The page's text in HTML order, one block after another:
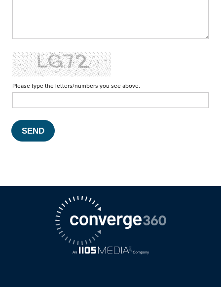
Please type the letters/numbers you see above.